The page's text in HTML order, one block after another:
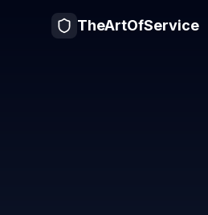
TheArtOfService